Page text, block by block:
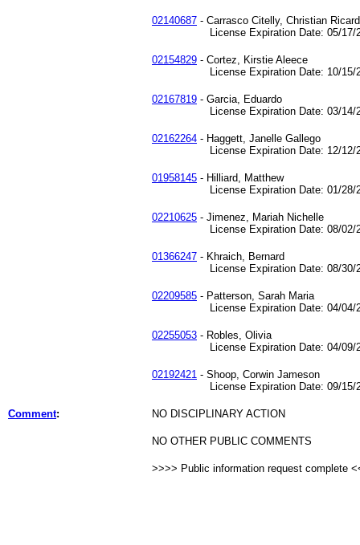
02140687 - Carrasco Citelly, Christian
License Expiration Date: 05/17/
02154829 - Cortez, Kirstie Aleece
License Expiration Date: 10/15/
02167819 - Garcia, Eduardo
License Expiration Date: 03/14/
02162264 - Haggett, Janelle Gallego
License Expiration Date: 12/12/
01958145 - Hilliard, Matthew
License Expiration Date: 01/28/
02210625 - Jimenez, Mariah Nichelle
License Expiration Date: 08/02/
01366247 - Khraich, Bernard
License Expiration Date: 08/30/
02209585 - Patterson, Sarah Maria
License Expiration Date: 04/04/
02255053 - Robles, Olivia
License Expiration Date: 04/09/
02192421 - Shoop, Corwin Jameson
License Expiration Date: 09/15/
Comment: NO DISCIPLINARY ACTION
NO OTHER PUBLIC COMMENTS
>>>> Public information request complete